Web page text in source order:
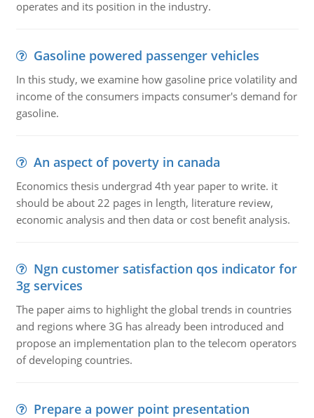
operates and its position in the industry.
Gasoline powered passenger vehicles
In this study, we examine how gasoline price volatility and
income of the consumers impacts consumer's demand for
gasoline.
An aspect of poverty in canada
Economics thesis undergrad 4th year paper to write. it
should be about 22 pages in length, literature review,
economic analysis and then data or cost benefit analysis.
Ngn customer satisfaction qos indicator for
3g services
The paper aims to highlight the global trends in countries
and regions where 3G has already been introduced and
propose an implementation plan to the telecom operators
of developing countries.
Prepare a power point presentation